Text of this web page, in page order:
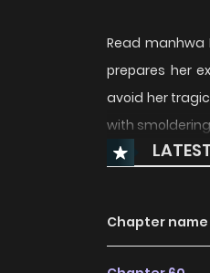
Read manhwa
prepares her
avoid her
with smoldering
Chapter name